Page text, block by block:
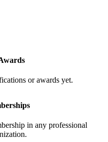
or awards yet.
in any professional